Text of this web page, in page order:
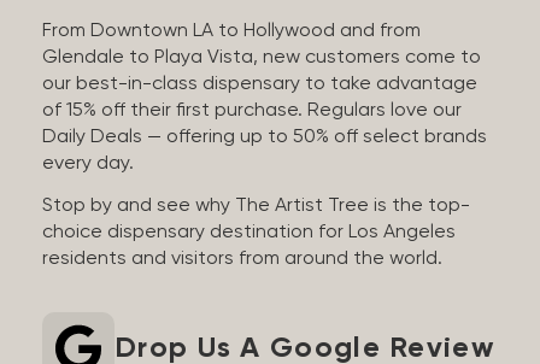
From Downtown LA to Hollywood and from
Glendale to Playa Vista, new customers come to
our best-in-class dispensary to take advantage
of 15% off their first purchase. Regulars love our
Daily Deals — offering up to 50% off select brands
every day.
Stop by and see why The Artist Tree is the top-
choice dispensary destination for Los Angeles
residents and visitors from around the world.
Drop Us A Google Review